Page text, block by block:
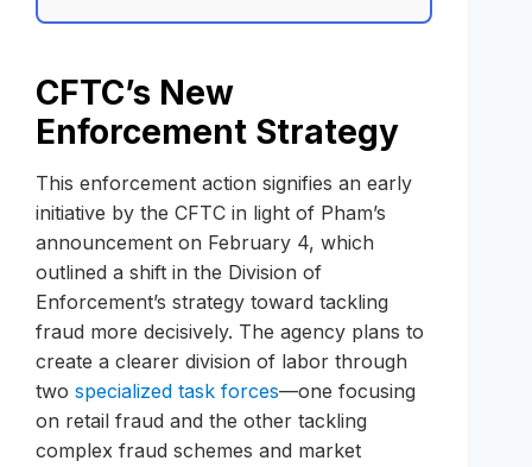
CFTC’s New
Enforcement Strategy
This enforcement action signifies an early
initiative by the CFTC in light of Pham’s
announcement on February 4, which
outlined a shift in the Division of
Enforcement’s strategy toward tackling
fraud more decisively. The agency plans to
create a clearer division of labor through
two specialized task forces—one focusing
on retail fraud and the other tackling
complex fraud schemes and market